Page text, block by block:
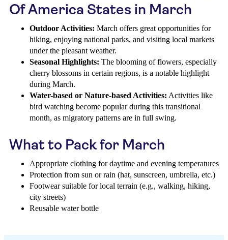
Of America States in March
Outdoor Activities: March offers great opportunities for
hiking, enjoying national parks, and visiting local markets
under the pleasant weather.
Seasonal Highlights: The blooming of flowers, especially
cherry blossoms in certain regions, is a notable highlight
during March.
Water-based or Nature-based Activities: Activities like
bird watching become popular during this transitional
month, as migratory patterns are in full swing.
What to Pack for March
Appropriate clothing for daytime and evening temperatures
Protection from sun or rain (hat, sunscreen, umbrella, etc.)
Footwear suitable for local terrain (e.g., walking, hiking,
city streets)
Reusable water bottle